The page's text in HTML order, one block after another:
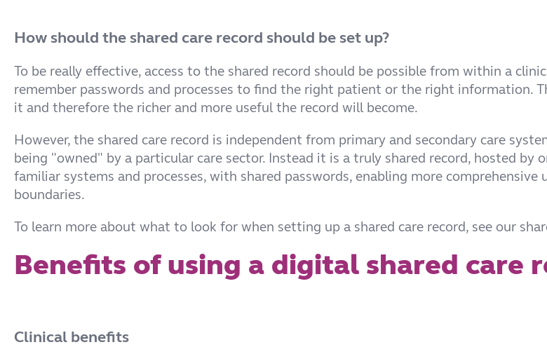
How should the shared care record should be set up?
To be really effective, access to the shared record should be possible from within a
remember passwords and processes to find the right patient or the right information.
it and therefore the richer and more useful the record will become.
However, the shared care record is independent from primary and secondary care
being "owned" by a particular care sector. Instead it is a truly shared record, hosted by
familiar systems and processes, with shared passwords, enabling more
boundaries.
To learn more about what to look for when setting up a shared care record, see our
Benefits of using a digital shared care
Clinical benefits